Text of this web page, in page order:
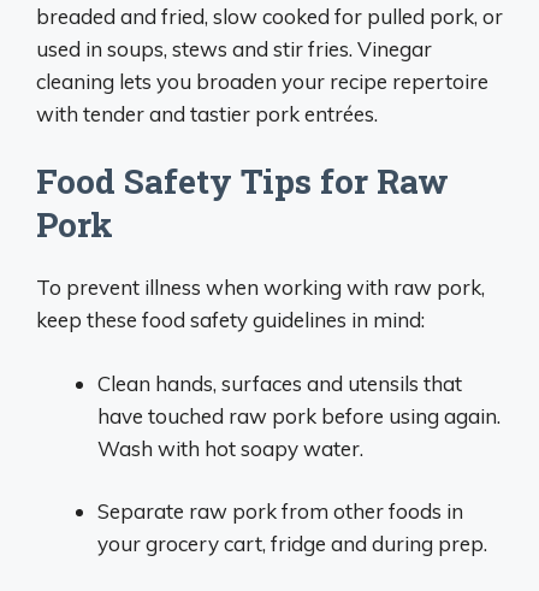
breaded and fried, slow cooked for pulled pork, or
used in soups, stews and stir fries. Vinegar
cleaning lets you broaden your recipe repertoire
with tender and tastier pork entrées.
Food Safety Tips for Raw
Pork
To prevent illness when working with raw pork,
keep these food safety guidelines in mind:
Clean hands, surfaces and utensils that
have touched raw pork before using again.
Wash with hot soapy water.
Separate raw pork from other foods in
your grocery cart, fridge and during prep.